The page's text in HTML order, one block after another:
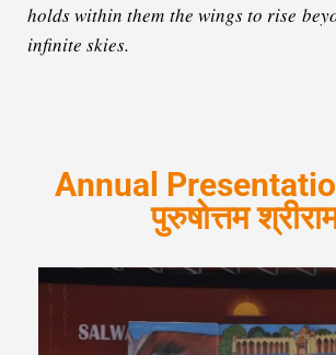
holds within them the wings to rise
infinite skies.
Annual
पुरुषोत्तम